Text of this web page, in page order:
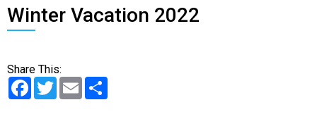
Winter Vacation 2022
Share This:
Facebook
TwitterEmail